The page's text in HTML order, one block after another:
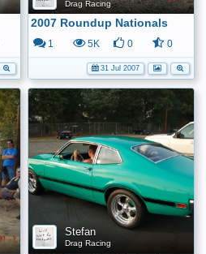
Drag Racing
2007 Roundup Nationals
1 5K 0 0
31 Jul 2007
Stefan
Drag Racing